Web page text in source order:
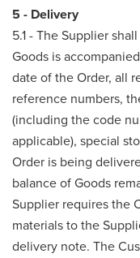
5 - Delivery
5.1 - The Supplier
Goods is
date of the Order, all
reference numbers,
(including the code
applicable), special
Order is being
balance of Goods
Supplier requires the
materials to the
delivery note. The